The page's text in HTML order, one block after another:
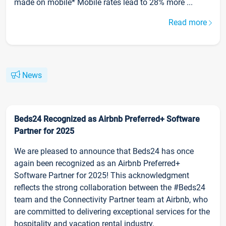
made on mobile* Mobile rates lead to 28% more ...
Read more
News
Beds24 Recognized as Airbnb Preferred+ Software
Partner for 2025
We are pleased to announce that Beds24 has once
again been recognized as an Airbnb Preferred+
Software Partner for 2025! This acknowledgment
reflects the strong collaboration between the #Beds24
team and the Connectivity Partner team at Airbnb, who
are committed to delivering exceptional services for the
hospitality and vacation rental industry.